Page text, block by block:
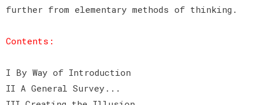
further from elementary methods of thinking.
Contents:
I By Way of Introduction
II A General Survey...